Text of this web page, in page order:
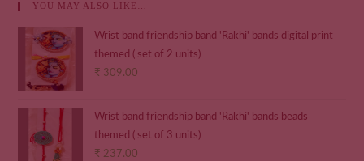
YOU MAY ALSO LIKE…
Wrist band friendship band 'Rakhi' bands digital print
themed ( set of 2 units)
₹ 309.00
Wrist band friendship band 'Rakhi' bands beads
themed ( set of 3 units)
₹ 237.00